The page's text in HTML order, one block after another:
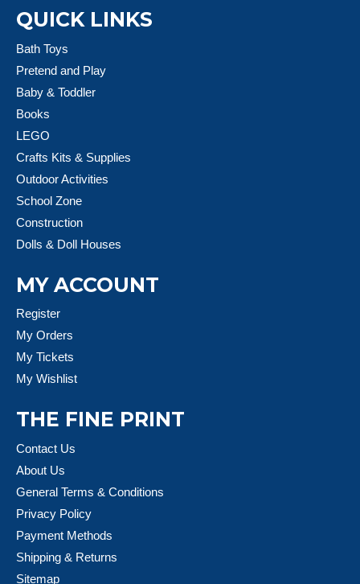
QUICK LINKS
Bath Toys
Pretend and Play
Baby & Toddler
Books
LEGO
Crafts Kits & Supplies
Outdoor Activities
School Zone
Construction
Dolls & Doll Houses
MY ACCOUNT
Register
My Orders
My Tickets
My Wishlist
THE FINE PRINT
Contact Us
About Us
General Terms & Conditions
Privacy Policy
Payment Methods
Shipping & Returns
Sitemap